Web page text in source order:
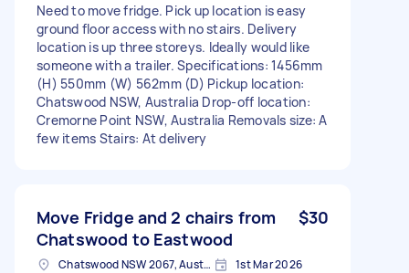
Need to move fridge. Pick up location is easy
ground floor access with no stairs. Delivery
location is up three storeys. Ideally would like
someone with a trailer. Specifications: 1456mm
(H) 550mm (W) 562mm (D) Pickup location:
Chatswood NSW, Australia Drop-off location:
Cremorne Point NSW, Australia Removals size: A
few items Stairs: At delivery
Move Fridge and 2 chairs from
Chatswood to Eastwood
$30
Chatswood NSW 2067, Australia 1st Mar 2026